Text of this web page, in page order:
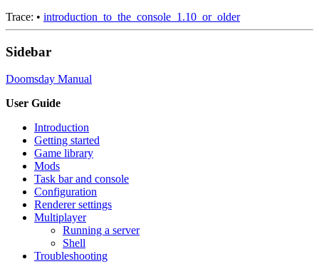
Trace: • introduction_to_the_console_1.10_or_older
Sidebar
Doomsday Manual
User Guide
Introduction
Getting started
Game library
Mods
Task bar and console
Configuration
Renderer settings
Multiplayer
Running a server
Shell
Troubleshooting